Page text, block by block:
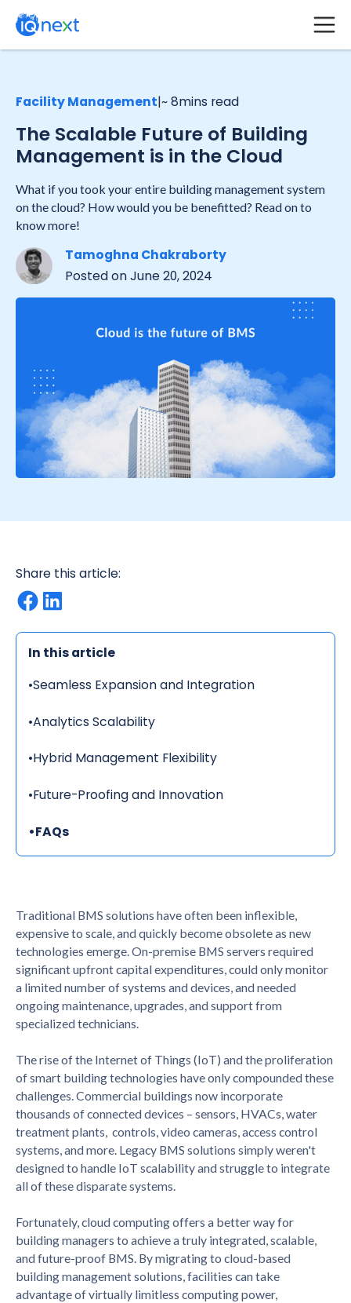
Facility Management|~ 8mins read
The Scalable Future of Building
Management is in the Cloud
What if you took your entire building management system
on the cloud? How would you be benefitted? Read on to
know more!
Tamoghna Chakraborty
Posted onJune 20, 2024
Traditional BMS solutions have often been inflexible,
expensive to scale, and quickly become obsolete as new
technologies emerge. On-premise BMS servers required
significant upfront capital expenditures, could only monitor
a limited number of systems and devices, and needed
ongoing maintenance, upgrades, and support from
specialized technicians.
The rise of the Internet of Things (IoT) and the proliferation
of smart building technologies have only compounded these
challenges. Commercial buildings now incorporate
thousands of connected devices – sensors, HVACs, water
treatment plants, controls, video cameras, access control
systems, and more. Legacy BMS solutions simply weren't
designed to handle IoT scalability and struggle to integrate
all of these disparate systems.
Fortunately, cloud computing offers a better way for
building managers to achieve a truly integrated, scalable,
and future-proof BMS. By migrating to cloud-based
building management solutions, facilities can take
advantage of virtually limitless computing power,
Share this article:
In this article
•Seamless Expansion and Integration
•Analytics Scalability
•Hybrid Management Flexibility
•Future-Proofing and Innovation
•FAQs